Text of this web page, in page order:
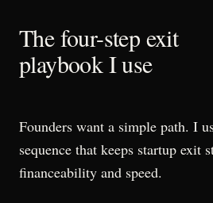
The four-step exit
playbook I use
Founders want a simple path. I
sequence that keeps startup exit
financeability and speed.